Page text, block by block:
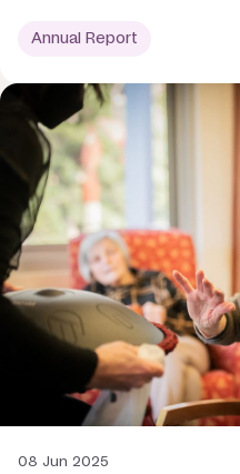
Annual Report
08 Jun 2025